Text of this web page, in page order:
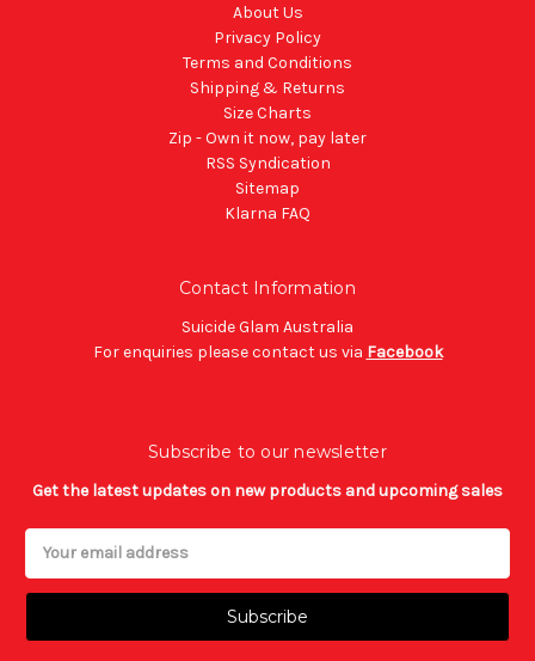
About Us
Privacy Policy
Terms and Conditions
Shipping & Returns
Size Charts
Zip - Own it now, pay later
RSS Syndication
Sitemap
Klarna FAQ
Contact Information
Suicide Glam Australia
For enquiries please contact us via Facebook
Subscribe to our newsletter
Get the latest updates on new products and upcoming sales